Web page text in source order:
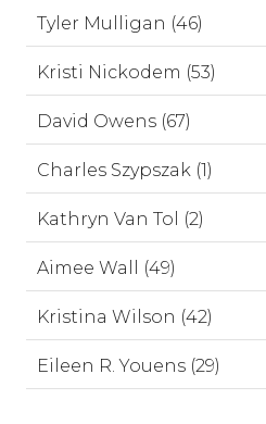
Tyler Mulligan (46)
Kristi Nickodem (53)
David Owens (67)
Charles Szypszak (1)
Kathryn Van Tol (2)
Aimee Wall (49)
Kristina Wilson (42)
Eileen R. Youens (29)